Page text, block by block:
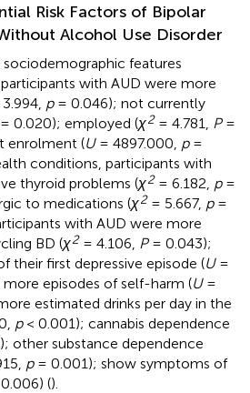
Risk Factors of Bipolar
Alcohol Use Disorder
features
with AUD were more
p= 0.046); not currently
0.020); employed (χ2= 4.781, P=
enrolment (U= 4897.000, p=
conditions, participants with
thyroid problems (χ2= 6.182, p=
to medications (χ2= 5.667, p=
with AUD were more
BD (χ2= 4.106, P= 0.043);
their first depressive episode (U=
episodes of self-harm (U=
estimated drinks per day in the
p< 0.001); cannabis dependence
other substance dependence
p= 0.001); show symptoms of
().